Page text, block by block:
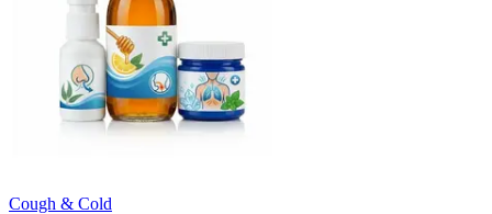
Cough & Cold